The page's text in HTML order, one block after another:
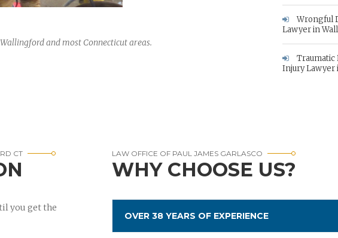
and most Connecticut areas.
Wrongful
Lawyer in
Traumatic
Injury Lawyer
CT
you get the
LAW OFFICE OF PAUL JAMES GARLASCO
WHY CHOOSE US?
OVER 38 YEARS OF EXPERIENCE